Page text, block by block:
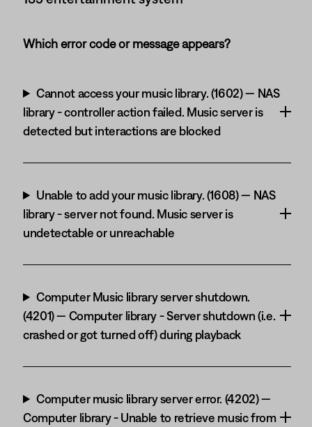
Which error code or message appears?
Cannot access your music library. (1602) — NAS
library - controller action failed. Music server is
detected but interactions are blocked
Unable to add your music library. (1608) — NAS
library - server not found. Music server is
undetectable or unreachable
Computer Music library server shutdown.
(4201) — Computer library - Server shutdown (i.e.
crashed or got turned off) during playback
Computer music library server error. (4202) —
Computer library - Unable to retrieve music from